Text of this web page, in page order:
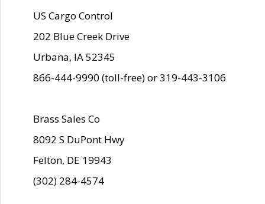
US Cargo Control
202 Blue Creek Drive
Urbana, IA 52345
866-444-9990 (toll-free) or 319-443-3106
Brass Sales Co
8092 S DuPont Hwy
Felton, DE 19943
(302) 284-4574